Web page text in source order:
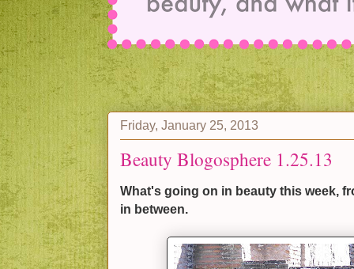
Friday, January 25, 2013
Beauty Blogosphere 1.25.13
What's going on in beauty this week,
in between.